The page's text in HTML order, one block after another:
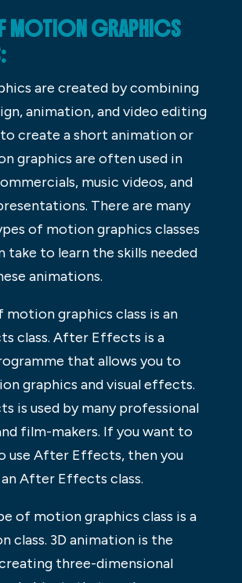
MOTION GRAPHICS
are created by combining
animation, and video editing
create a short animation or
graphics are often used in
music videos, and
There are many
of motion graphics classes
take to learn the skills needed
animations.
motion graphics class is an
class. After Effects is a
that allows you to
graphics and visual effects.
is used by many professional
film-makers. If you want to
use After Effects, then you
After Effects class.
of motion graphics class is a
class. 3D animation is the
three-dimensional